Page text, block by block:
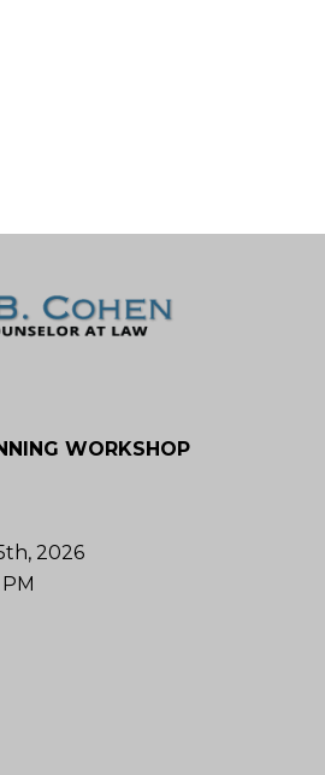
WORKSHOP
2026